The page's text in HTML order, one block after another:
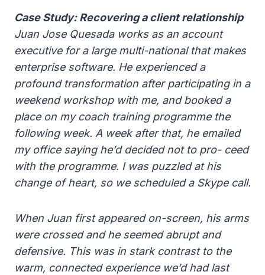
Case Study: Recovering a client relationship
Juan Jose Quesada works as an account
executive for a large multi-national that makes
enterprise software. He experienced a
profound transformation after participating in a
weekend workshop with me, and booked a
place on my coach training programme the
following week. A week after that, he emailed
my office saying he’d decided not to pro- ceed
with the programme. I was puzzled at his
change of heart, so we scheduled a Skype call.
When Juan first appeared on-screen, his arms
were crossed and he seemed abrupt and
defensive. This was in stark contrast to the
warm, connected experience we’d had last